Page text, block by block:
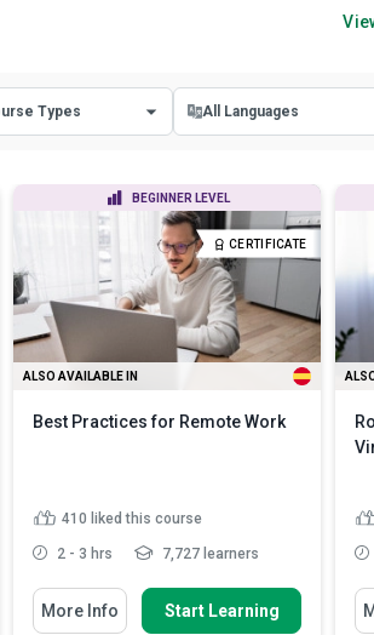
Types
Courses
Courses
All Languages
English
Spanish
BEGINNER LEVEL
CERTIFICATE
ALSO AVAILABLE IN
Best Practices for Remote Work
410 liked this course
2 - 3 hrs 7,727 learners
You Will Learn How To
Identify some of the best
More Info Start Learning